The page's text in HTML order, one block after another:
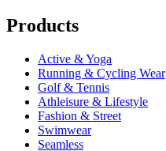
Products
Active & Yoga
Running & Cycling Wear
Golf & Tennis
Athleisure & Lifestyle
Fashion & Street
Swimwear
Seamless